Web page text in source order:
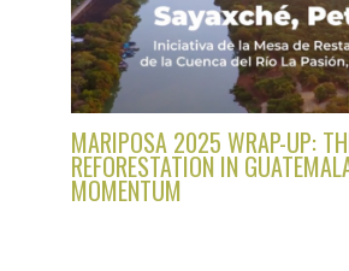
MARIPOSA 2025 WRAP-UP:
REFORESTATION IN
MOMENTUM